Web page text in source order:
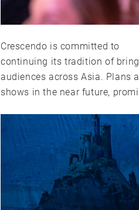
Crescendo is committed to
continuing its tradition of
audiences across Asia. Plans
shows in the near future,